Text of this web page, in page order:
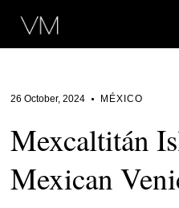
26 October, 2024 MÉXICO
Mexcaltitán
Mexican